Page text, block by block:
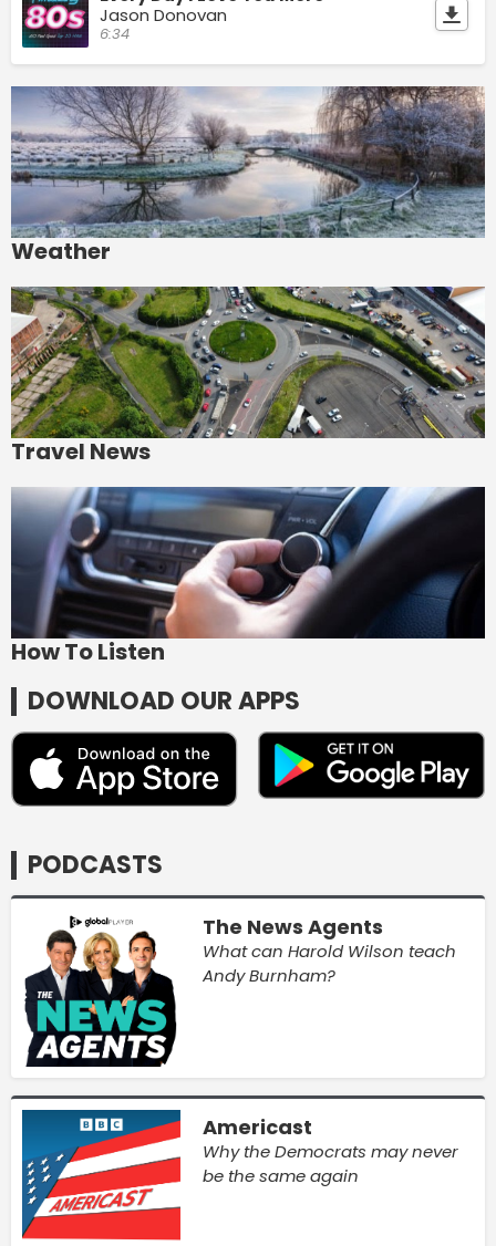
Jason Donovan
6:34
Weather
Travel News
How To Listen
DOWNLOAD OUR APPS
PODCASTS
The News Agents
What can Harold Wilson teach
Andy Burnham?
Americast
Why the Democrats may never
be the same again